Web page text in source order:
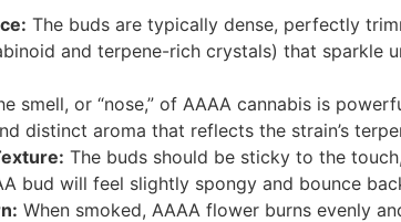
The buds are typically dense, perfectly
and terpene-rich crystals) that sparkle
smell, or “nose,” of AAAA cannabis is
distinct aroma that reflects the strain’s
The buds should be sticky to the
bud will feel slightly spongy and bounce
When smoked, AAAA flower burns evenly